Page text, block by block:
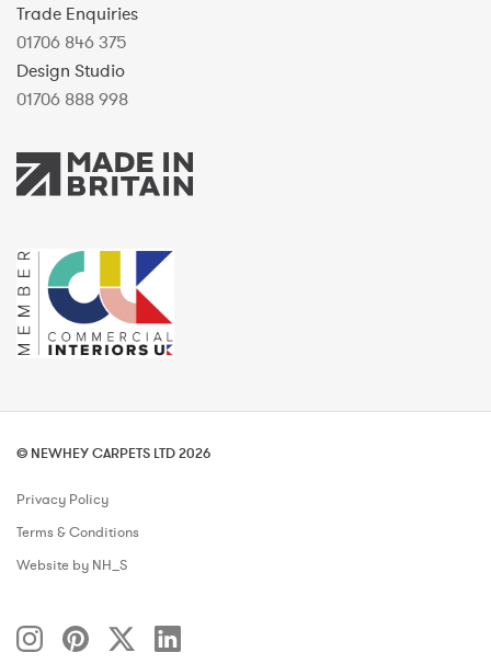
Trade Enquiries
01706 846 375
Design Studio
01706 888 998
© NEWHEY CARPETS LTD 2026
Privacy Policy
Terms & Conditions
Website by NH_S